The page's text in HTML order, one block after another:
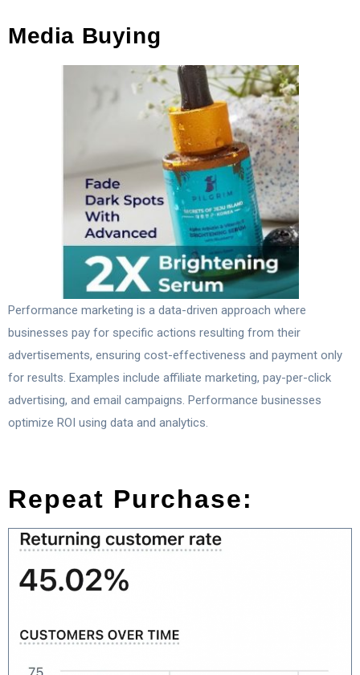
Media Buying
Performance marketing is a data-driven approach where
businesses pay for specific actions resulting from their
advertisements, ensuring cost-effectiveness and payment only
for results. Examples include affiliate marketing, pay-per-click
advertising, and email campaigns. Performance businesses
optimize ROI using data and analytics.
Repeat Purchase: